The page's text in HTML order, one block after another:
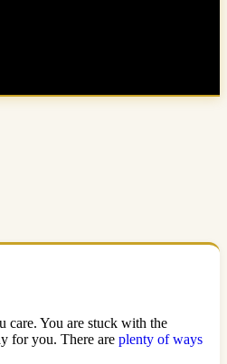
care. You are stuck with the
for you. There are plenty of ways